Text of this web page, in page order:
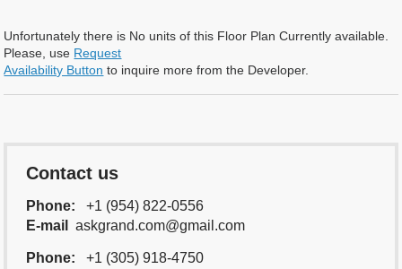
Unfortunately there is No units of this Floor Plan Currently available.
Please, use Request
Availability Button to inquire more from the Developer.
Contact us
Phone:
+1 (954) 822-0556
E-mail
askgrand.com@gmail.com
Phone:
+1 (305) 918-4750